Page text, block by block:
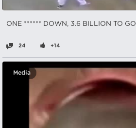
ONE ****** DOWN, 3.6 BILLION TO GO
24 +14
Media